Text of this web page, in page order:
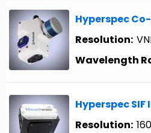
Hyperspec
Resolution:
Wavelength
Hyperspec
Resolution: